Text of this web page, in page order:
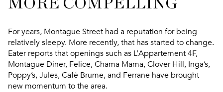
MORE COMPELLING
For years, Montague Street had a reputation for being
relatively sleepy. More recently, that has started to change.
Eater reports that openings such as L’Appartement 4F,
Montague Diner, Felice, Chama Mama, Clover Hill, Inga’s,
Poppy’s, Jules, Café Brume, and Ferrane have brought
new momentum to the area.